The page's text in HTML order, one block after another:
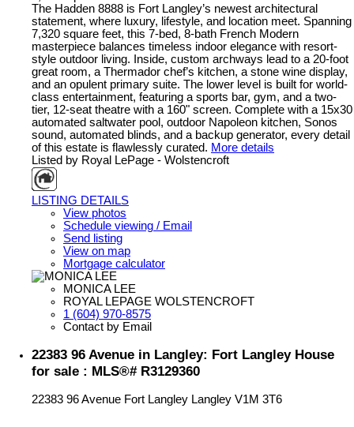
The Hadden 8888 is Fort Langley’s newest architectural
statement, where luxury, lifestyle, and location meet. Spanning
7,320 square feet, this 7-bed, 8-bath French Modern
masterpiece balances timeless indoor elegance with resort-
style outdoor living. Inside, custom archways lead to a 20-foot
great room, a Thermador chef’s kitchen, a stone wine display,
and an opulent primary suite. The lower level is built for world-
class entertainment, featuring a sports bar, gym, and a two-
tier, 12-seat theatre with a 160" screen. Complete with a 15x30
automated saltwater pool, outdoor Napoleon kitchen, Sonos
sound, automated blinds, and a backup generator, every detail
of this estate is flawlessly curated. More details
Listed by Royal LePage - Wolstencroft
LISTING DETAILS
View photos
Schedule viewing / Email
Send listing
View on map
Mortgage calculator
MONICA LEE
ROYAL LEPAGE WOLSTENCROFT
1 (604) 970-8575
Contact by Email
22383 96 Avenue in Langley: Fort Langley House
for sale : MLS®# R3129360
22383 96 Avenue Fort Langley Langley V1M 3T6